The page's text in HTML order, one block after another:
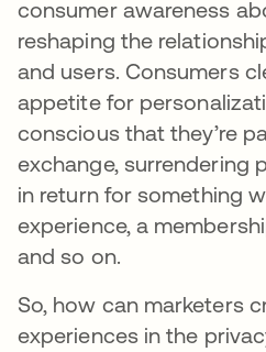
consumer awareness
reshaping the
and users. Consumers
appetite for
conscious that they’re
exchange, surrendering
in return for something
experience, a
and so on.
So, how can marketers
experiences in the